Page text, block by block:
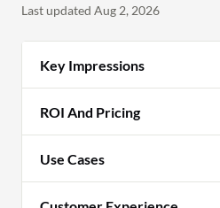
Last updated Aug 2, 2026
Key Impressions
ROI And Pricing
Use Cases